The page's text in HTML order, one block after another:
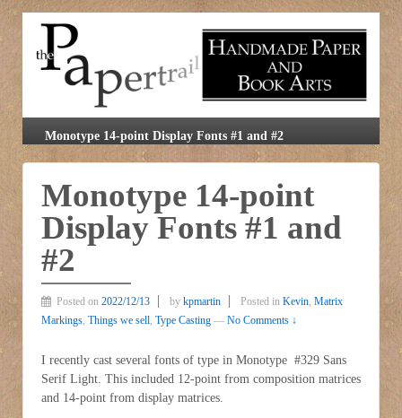
Monotype 14-point Display Fonts #1 and #2
Monotype 14-point
Display Fonts #1 and
#2
Posted on 2022/12/13 by kpmartin Posted in Kevin, Matrix
Markings, Things we sell, Type Casting — No Comments ↓
I recently cast several fonts of type in Monotype #329 Sans
Serif Light. This included 12-point from composition matrices
and 14-point from display matrices.